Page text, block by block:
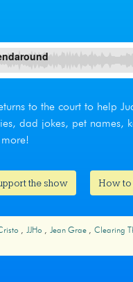
to the court to help
dad jokes, pet
the show How to
JJHo Jean Grae Clearing